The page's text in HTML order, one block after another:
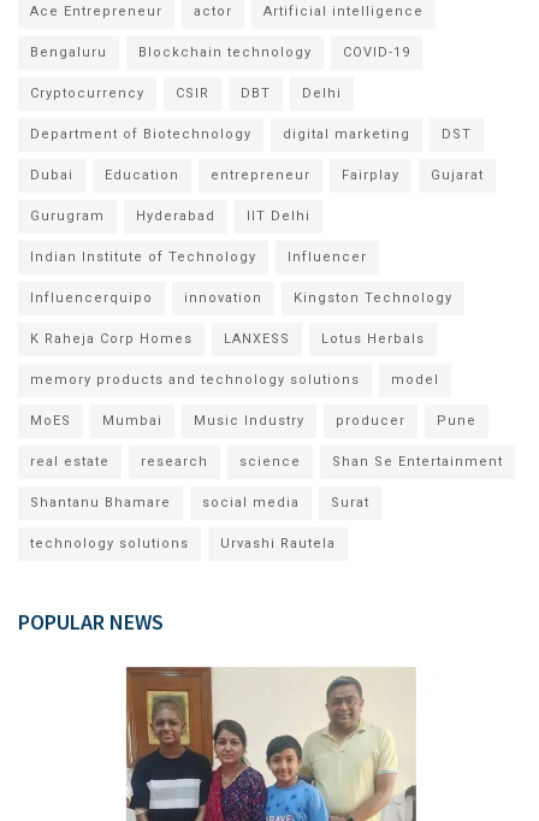
Ace Entrepreneur actor Artificial intelligence
Bengaluru Blockchain technology COVID-19
Cryptocurrency CSIR DBT Delhi
Department of Biotechnology digital marketing DST
Dubai Education entrepreneur Fairplay Gujarat
Gurugram Hyderabad IIT Delhi
Indian Institute of Technology Influencer
Influencerquipo innovation Kingston Technology
K Raheja Corp Homes LANXESS Lotus Herbals
memory products and technology solutions model
MoES Mumbai Music Industry producer Pune
real estate research science Shan Se Entertainment
Shantanu Bhamare social media Surat
technology solutions Urvashi Rautela
POPULAR NEWS